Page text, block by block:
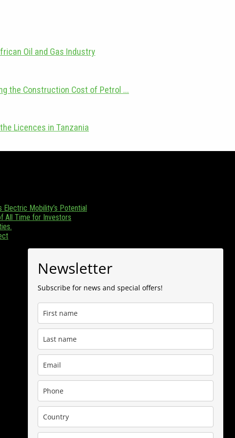
Oil and Gas Industry
the Construction Cost of Petrol ...
Licences in Tanzania
Electric Mobility’s Potential
All Time for Investors
Newsletter
Subscribe for news and special offers!